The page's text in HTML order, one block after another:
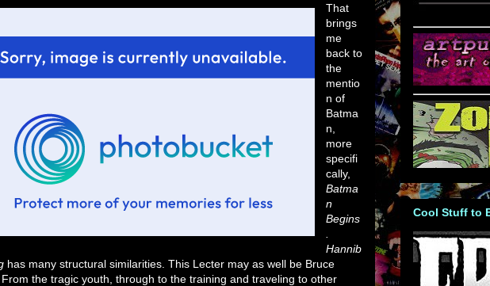
That
brings
me
back to
the
mentio
n of
Batma
n,
more
specifi
cally,
Batma
n
Begins
Hannib
has many structural similarities. This Lecter may as well be Bruce
From the tragic youth, through to the training and traveling to other
Cool Stuff to